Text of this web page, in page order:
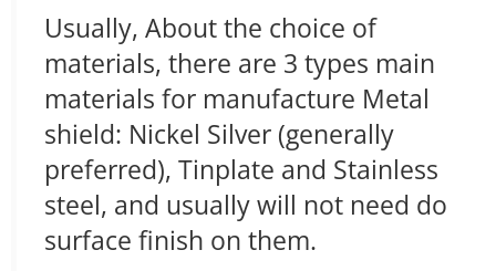
Usually, About the choice of
materials, there are 3 types main
materials for manufacture Metal
shield: Nickel Silver (generally
preferred), Tinplate and Stainless
steel, and usually will not need do
surface finish on them.